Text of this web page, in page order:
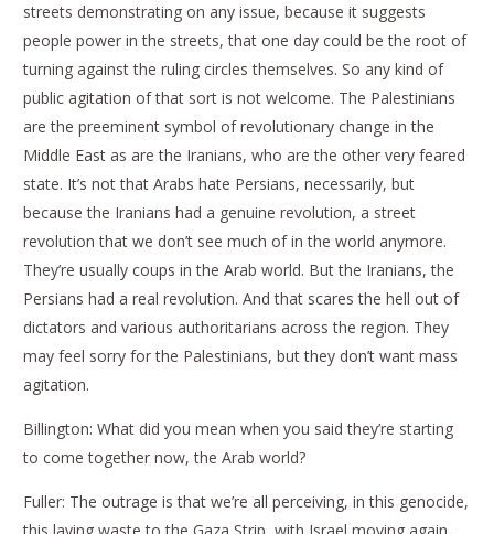
streets demonstrating on any issue, because it suggests
people power in the streets, that one day could be the root of
turning against the ruling circles themselves. So any kind of
public agitation of that sort is not welcome. The Palestinians
are the preeminent symbol of revolutionary change in the
Middle East as are the Iranians, who are the other very feared
state. It’s not that Arabs hate Persians, necessarily, but
because the Iranians had a genuine revolution, a street
revolution that we don’t see much of in the world anymore.
They’re usually coups in the Arab world. But the Iranians, the
Persians had a real revolution. And that scares the hell out of
dictators and various authoritarians across the region. They
may feel sorry for the Palestinians, but they don’t want mass
agitation.
Billington: What did you mean when you said they’re starting
to come together now, the Arab world?
Fuller: The outrage is that we’re all perceiving, in this genocide,